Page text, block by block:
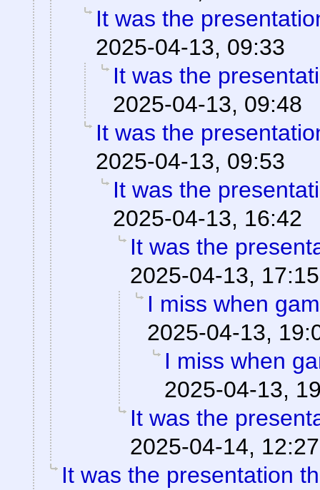
It was the
2025-04-13, 09:33
It was the
2025-04-13, 09:48
It was the
2025-04-13, 09:53
It was the
2025-04-13, 16:42
It was the
2025-04-13, 17:15
I miss when
2025-04-13,
I miss when
2025-04-13,
It was the
2025-04-14, 12:27
It was the presentation